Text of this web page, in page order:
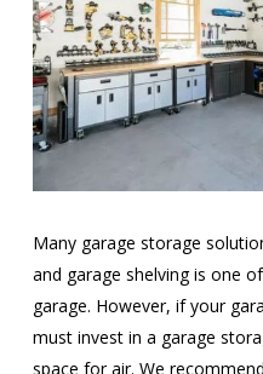
Many garage storage
and garage shelving is one
garage. However, if your
must invest in a garage
space for air. We